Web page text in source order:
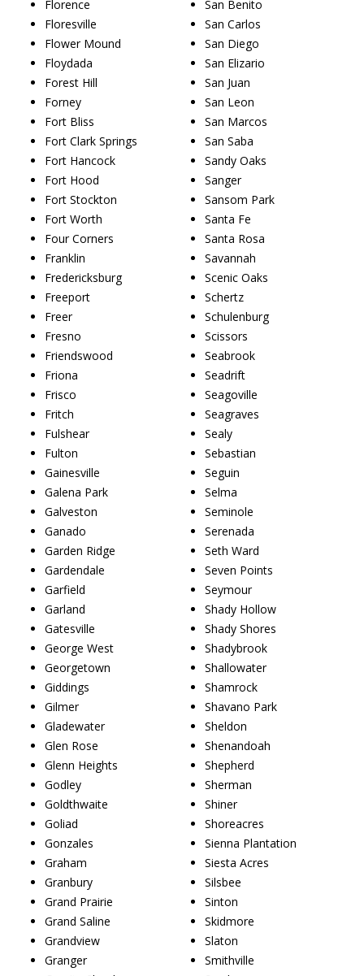
Florence
Floresville
Flower Mound
Floydada
Forest Hill
Forney
Fort Bliss
Fort Clark Springs
Fort Hancock
Fort Hood
Fort Stockton
Fort Worth
Four Corners
Franklin
Fredericksburg
Freeport
Freer
Fresno
Friendswood
Friona
Frisco
Fritch
Fulshear
Fulton
Gainesville
Galena Park
Galveston
Ganado
Garden Ridge
Gardendale
Garfield
Garland
Gatesville
George West
Georgetown
Giddings
Gilmer
Gladewater
Glen Rose
Glenn Heights
Godley
Goldthwaite
Goliad
Gonzales
Graham
Granbury
Grand Prairie
Grand Saline
Grandview
Granger
San Benito
San Carlos
San Diego
San Elizario
San Juan
San Leon
San Marcos
San Saba
Sandy Oaks
Sanger
Sansom Park
Santa Fe
Santa Rosa
Savannah
Scenic Oaks
Schertz
Schulenburg
Scissors
Seabrook
Seadrift
Seagoville
Seagraves
Sealy
Sebastian
Seguin
Selma
Seminole
Serenada
Seth Ward
Seven Points
Seymour
Shady Hollow
Shady Shores
Shadybrook
Shallowater
Shamrock
Shavano Park
Sheldon
Shenandoah
Shepherd
Sherman
Shiner
Shoreacres
Sienna Plantation
Siesta Acres
Silsbee
Sinton
Skidmore
Slaton
Smithville